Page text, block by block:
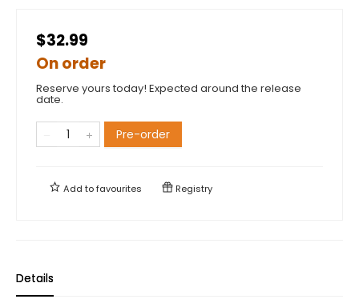
$32.99
On order
Reserve yours today! Expected around the release
date.
Pre-order
Add tofavourites Registry
Details